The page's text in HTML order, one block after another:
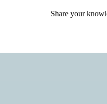
Share your